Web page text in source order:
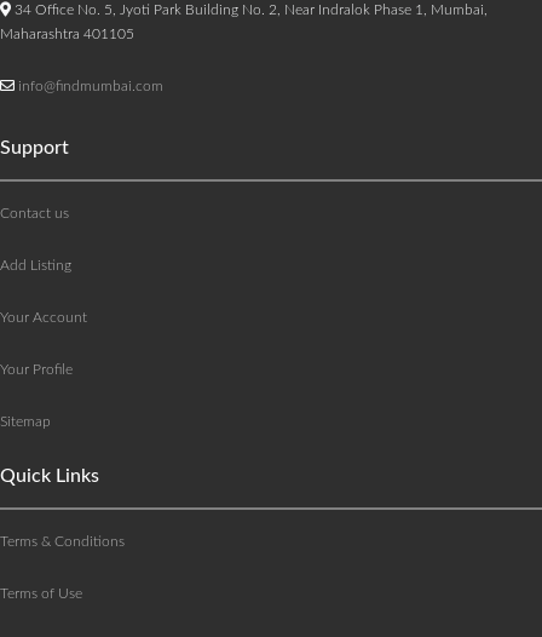
34 Office No. 5, Jyoti Park Building No. 2, Near Indralok Phase 1, Mumbai,
Maharashtra 401105
info@findmumbai.com
Support
Contact us
Add Listing
Your Account
Your Profile
Sitemap
Quick Links
Terms & Conditions
Terms of Use